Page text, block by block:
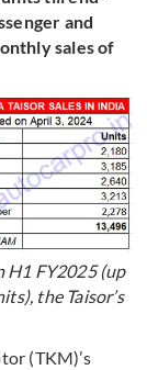
and
sales of
H1 FY2025 (up
the Taisor’s
(TKM)’s